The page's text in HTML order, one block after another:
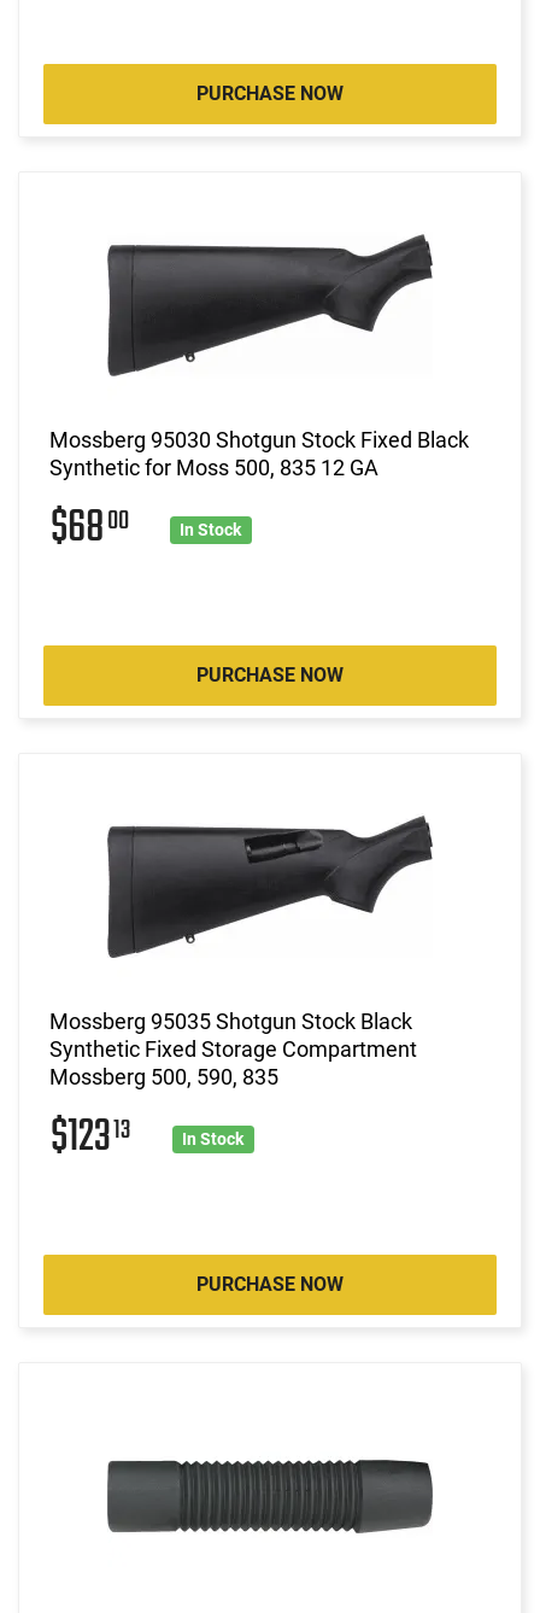
PURCHASE NOW
Mossberg 95030 Shotgun Stock Fixed Black
Synthetic for Moss 500, 835 12 GA
$6800 In Stock
PURCHASE NOW
Mossberg 95035 Shotgun Stock Black
Synthetic Fixed Storage Compartment
Mossberg 500, 590, 835
$12313 In Stock
PURCHASE NOW